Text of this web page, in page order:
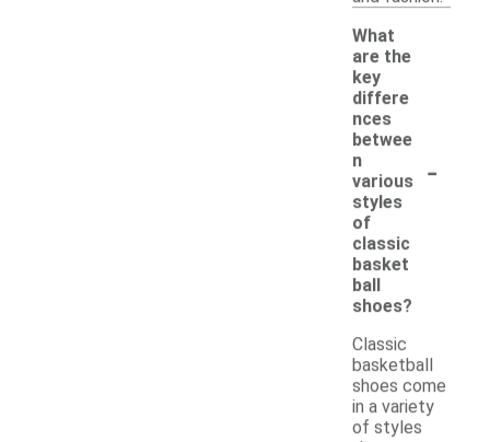
What
are the
key
differe
nces
betwee
n
various
styles
of
classic
basket
ball
shoes?
-
Classic
basketball
shoes come
in a variety
of styles